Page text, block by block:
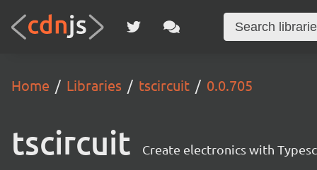
Home Libraries tscircuit 0.0.705
tscircuit Create electronics with